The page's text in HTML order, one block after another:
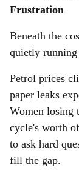
Frustration
Beneath the
quietly
Petrol prices
paper leaks
Women losing
cycle's worth
to ask hard
fill the gap.